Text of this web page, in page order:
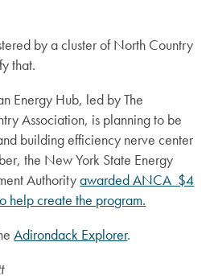
by a cluster of North Country
that.
Energy Hub, led by The
Association, is planning to be
building efficiency nerve center
the New York State Energy
Authorityawarded ANCA $4
help create the program.
Adirondack Explorer.